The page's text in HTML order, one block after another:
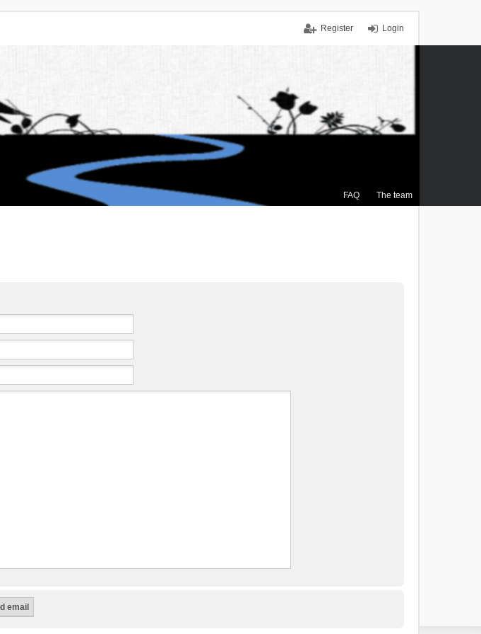
Login
Register
FAQ The team